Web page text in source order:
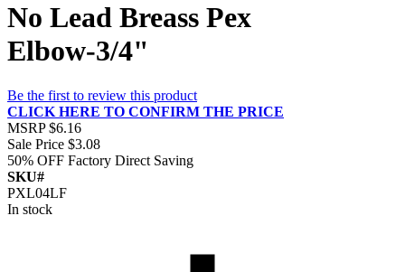
No Lead Breass Pex
Elbow-3/4"
Be the first to review this product
CLICK HERE TO CONFIRM THE PRICE
MSRP $6.16
Sale Price $3.08
50% OFF Factory Direct Saving
SKU#
PXL04LF
In stock